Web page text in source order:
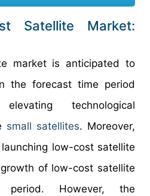
Satellite Market:
market is anticipated to
the forecast time period
technological
small satellites. Moreover,
low-cost satellite
of low-cost satellite
However, the